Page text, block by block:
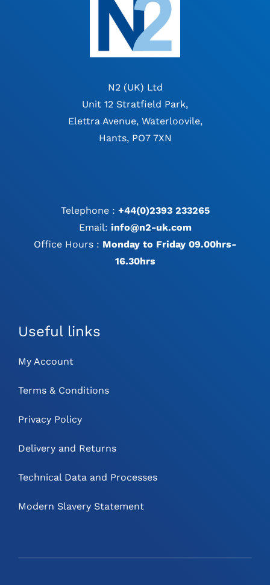
N2 (UK) Ltd
Unit 12 Stratfield Park,
Elettra Avenue, Waterloovile,
Hants, PO7 7XN
Telephone : +44(0)2393 233265
Email: info@n2-uk.com
Office Hours : Monday to Friday 09.00hrs-
16.30hrs
Useful links
My Account
Terms & Conditions
Privacy Policy
Delivery and Returns
Technical Data and Processes
Modern Slavery Statement